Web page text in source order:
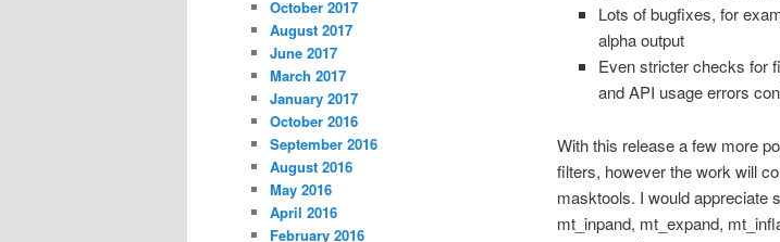
Lots of bugfixes, for
alpha output
Even stricter checks for
and API usage errors
With this release a few more
filters, however the work will
masktools. I would appreciate
mt_inpand, mt_expand,
October 2017
August 2017
June 2017
March 2017
January 2017
October 2016
September 2016
August 2016
May 2016
April 2016
February 2016